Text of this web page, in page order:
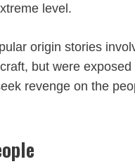
level.
origin stories
but were
revenge on the